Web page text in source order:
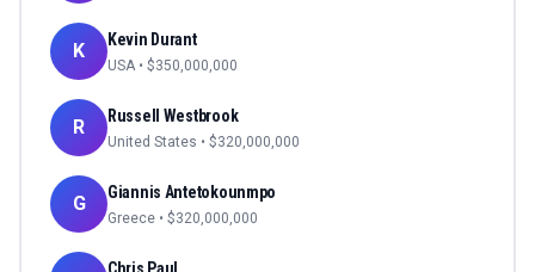
K Kevin Durant
USA • $350,000,000
R Russell Westbrook
United States • $320,000,000
G Giannis Antetokounmpo
Greece • $320,000,000